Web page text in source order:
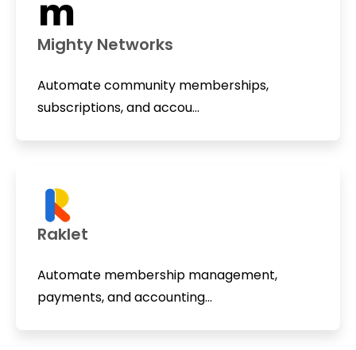
Mighty Networks
Automate community memberships,
subscriptions, and accou...
Raklet
Automate membership management,
payments, and accounting...